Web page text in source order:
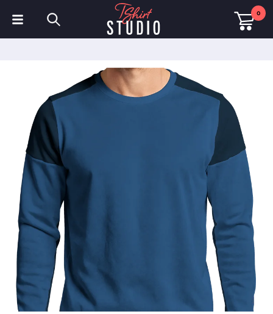
0
Polo Shirts
Sweatshirts
Hats & Caps
Sportswear
Workwear
Fleeces & Jackets
Hi Visibility
Mens